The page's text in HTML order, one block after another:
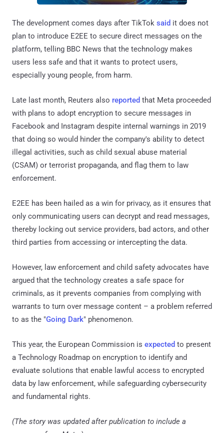
The development comes days after TikTok said it does not
plan to introduce E2EE to secure direct messages on the
platform, telling BBC News that the technology makes
users less safe and that it wants to protect users,
especially young people, from harm.
Late last month, Reuters also reported that Meta proceeded
with plans to adopt encryption to secure messages in
Facebook and Instagram despite internal warnings in 2019
that doing so would hinder the company's ability to detect
illegal activities, such as child sexual abuse material
(CSAM) or terrorist propaganda, and flag them to law
enforcement.
E2EE has been hailed as a win for privacy, as it ensures that
only communicating users can decrypt and read messages,
thereby locking out service providers, bad actors, and other
third parties from accessing or intercepting the data.
However, law enforcement and child safety advocates have
argued that the technology creates a safe space for
criminals, as it prevents companies from complying with
warrants to turn over message content – a problem referred
to as the "Going Dark" phenomenon.
This year, the European Commission is expected to present
a Technology Roadmap on encryption to identify and
evaluate solutions that enable lawful access to encrypted
data by law enforcement, while safeguarding cybersecurity
and fundamental rights.
(The story was updated after publication to include a